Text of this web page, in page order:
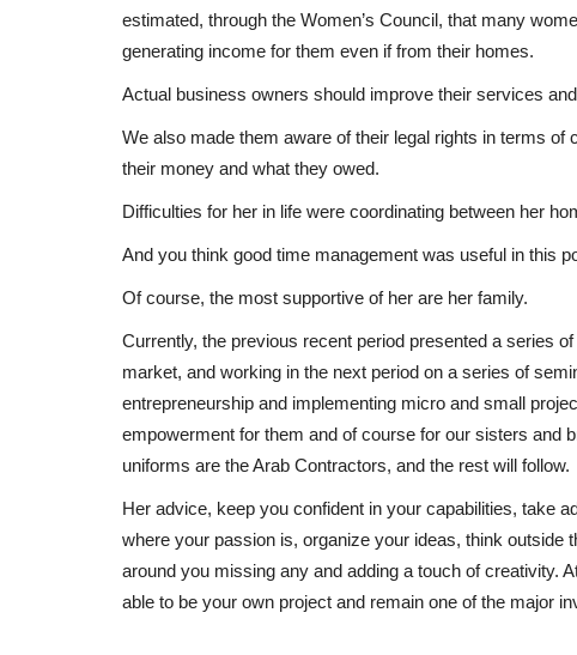
estimated, through the Women’s Council, that many
generating income for them even if from their homes.
Actual business owners should improve their services
We also made them aware of their legal rights in terms
their money and what they owed.
Difficulties for her in life were coordinating between her
And you think good time management was useful in this
Of course, the most supportive of her are her family.
Currently, the previous recent period presented a series
market, and working in the next period on a series of
entrepreneurship and implementing micro and small
empowerment for them and of course for our sisters and
uniforms are the Arab Contractors, and the rest will follow.
Her advice, keep you confident in your capabilities, take
where your passion is, organize your ideas, think outside
around you missing any and adding a touch of creativity.
able to be your own project and remain one of the major